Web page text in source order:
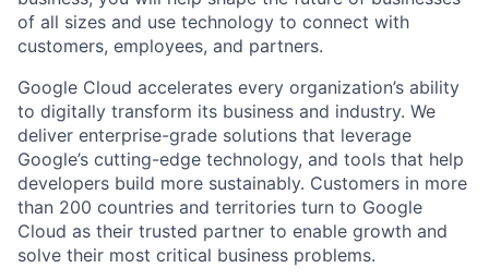
of all sizes and use technology to connect with
customers, employees, and partners.
Google Cloud accelerates every organization’s ability
to digitally transform its business and industry. We
deliver enterprise-grade solutions that leverage
Google’s cutting-edge technology, and tools that help
developers build more sustainably. Customers in more
than 200 countries and territories turn to Google
Cloud as their trusted partner to enable growth and
solve their most critical business problems.